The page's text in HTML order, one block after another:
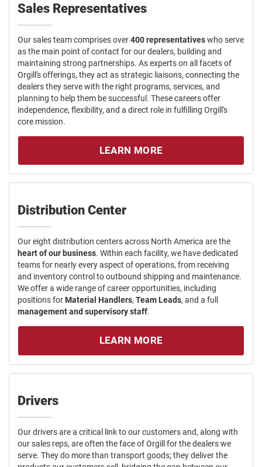
Sales Representatives
Our sales team comprises over400 representativeswho serve
as the main point of contact for our dealers, building and
maintaining strong partnerships. As experts on all facets of
Orgill's offerings, they act as strategic liaisons, connecting the
dealers they serve with the right programs, services, and
planning to help them be successful. These careers offer
independence, flexibility, and a direct role in fulfilling Orgill's
core mission.
LEARN MORE
Distribution Center
Our eight distribution centers across North America are the
heart of our business. Within each facility, we have dedicated
teams for nearly every aspect of operations, from receiving
and inventory control to outbound shipping and maintenance.
We offer a wide range of career opportunities, including
positions for Material Handlers, Team Leads, and a full
management and supervisory staff.
LEARN MORE
Drivers
Our drivers are a critical link to our customers and, along with
our sales reps, are often the face of Orgill for the dealers we
serve. They do more than transport goods; they deliver the